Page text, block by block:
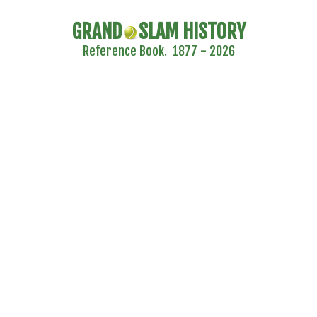
GRAND SLAM HISTORY
Reference Book. 1877 - 2026